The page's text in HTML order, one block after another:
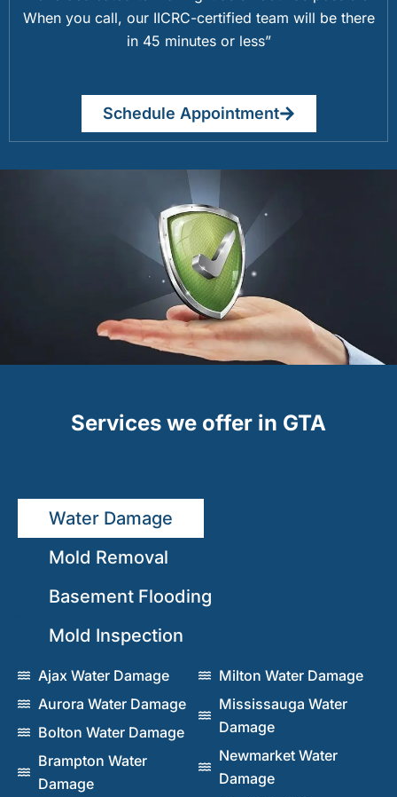
When you call, our IICRC-certified team will be there
in 45 minutes or less”
Schedule Appointment
Services we offer in GTA
Water Damage
Mold Removal
Basement Flooding
Mold Inspection
Ajax Water Damage
Aurora Water Damage
Bolton Water Damage
Brampton Water
Damage
Milton Water Damage
Mississauga Water
Damage
Newmarket Water
Damage